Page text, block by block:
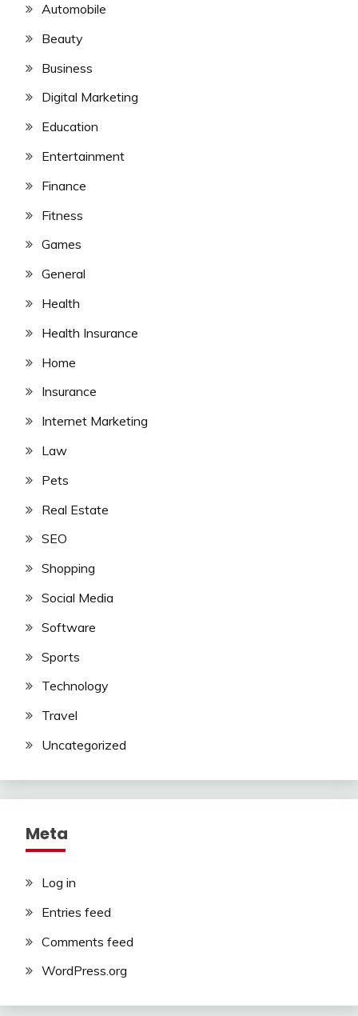
Automobile
Beauty
Business
Digital Marketing
Education
Entertainment
Finance
Fitness
Games
General
Health
Health Insurance
Home
Insurance
Internet Marketing
Law
Pets
Real Estate
SEO
Shopping
Social Media
Software
Sports
Technology
Travel
Uncategorized
Meta
Log in
Entries feed
Comments feed
WordPress.org